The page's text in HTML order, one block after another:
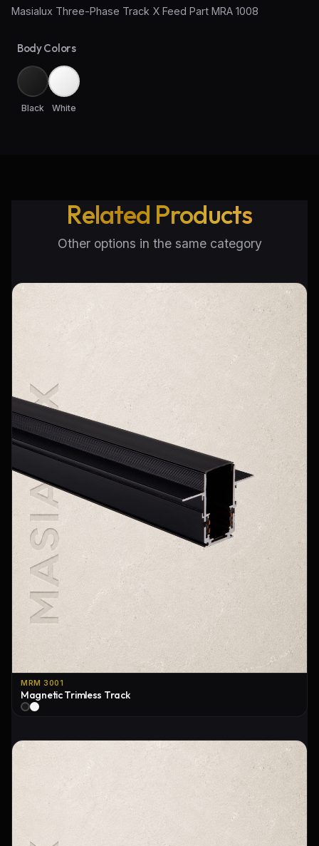
Masialux Three-Phase Track X Feed Part MRA 1008
Body Colors
Black White
Related Products
Other options in the same category
MRM 3001
Magnetic Trimless Track